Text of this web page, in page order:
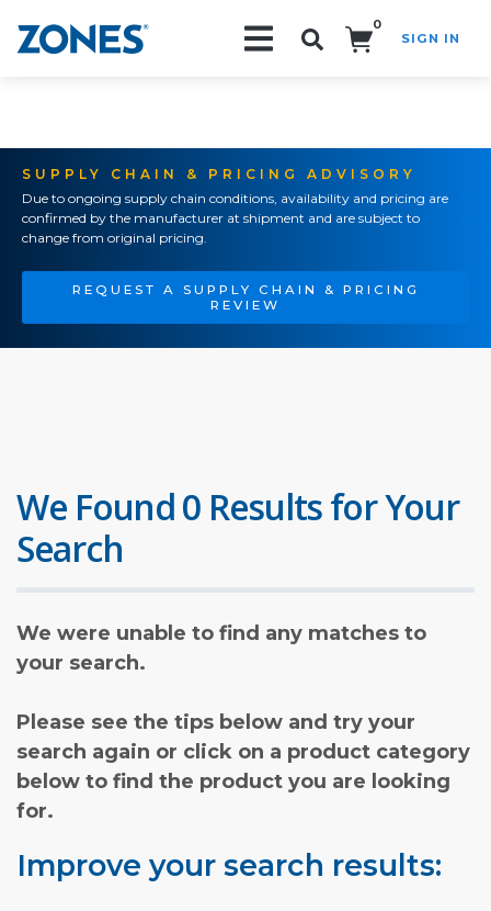
0
SIGN IN
SUPPLY CHAIN & PRICING ADVISORY
Due to ongoing supply chain conditions, availability and pricing are
confirmed by the manufacturer at shipment and are subject to
change from original pricing.
REQUEST A SUPPLY CHAIN & PRICING
REVIEW
We Found 0 Results for Your
Search
We were unable to find any matches to
your search.
Please see the tips below and try your
search again or click on a product category
below to find the product you are looking
for.
Improve your search results: